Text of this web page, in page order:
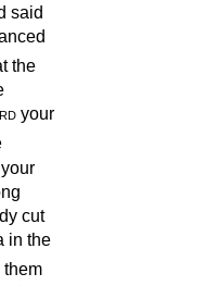
said
the
your
cut
in the
them